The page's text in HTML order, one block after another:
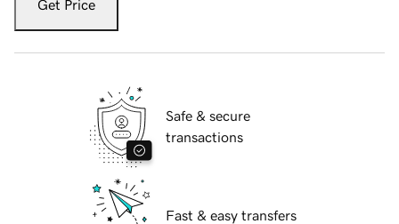
Get Price
Safe & secure
transactions
Fast & easy transfers